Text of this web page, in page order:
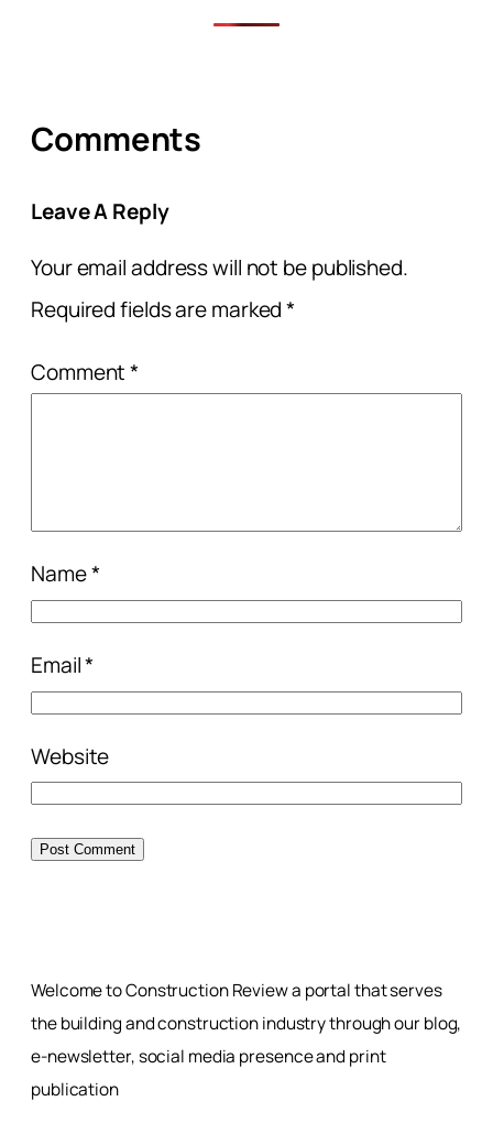
Comments
Leave A Reply
Your email address will not be published.
Required fields are marked*
Comment*
Name*
Email*
Website
Welcome to Construction Review a portal that serves
the building and construction industry through our blog,
e-newsletter, social media presence and print
publication